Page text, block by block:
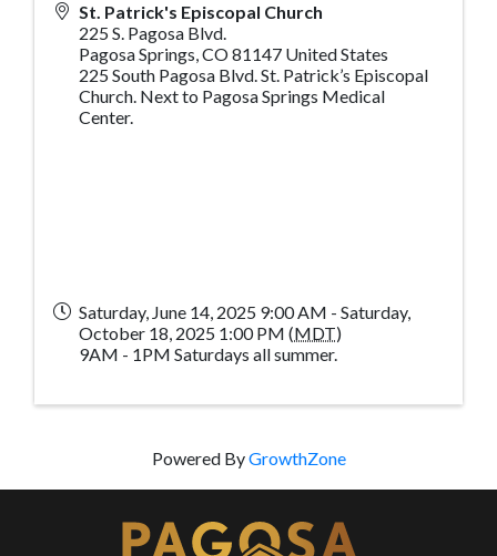
St. Patrick's Episcopal Church
225 S. Pagosa Blvd.
Pagosa Springs,CO81147 United States
225 South Pagosa Blvd. St. Patrick’s Episcopal
Church. Next to Pagosa Springs Medical
Center.
Saturday, June 14, 2025 9:00 AM - Saturday,
October 18, 2025 1:00 PM (MDT)
9AM - 1PM Saturdays all summer.
Powered ByGrowthZone